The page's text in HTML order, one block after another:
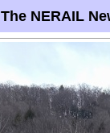
The NERAIL